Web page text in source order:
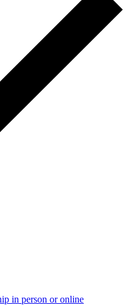
in person or online